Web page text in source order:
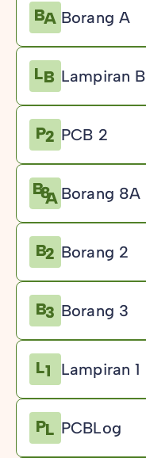
Borang A
Lampiran B
PCB 2
Borang 8A
Borang 2
Borang 3
Lampiran 1
PCBLog